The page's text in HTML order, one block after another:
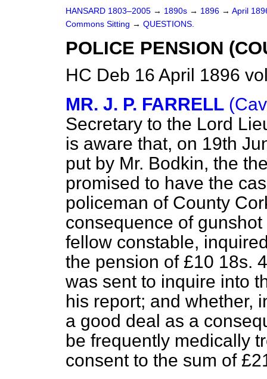
HANSARD 1803–2005 → 1890s → 1896 → April
Commons Sitting → QUESTIONS.
POLICE PENSION
HC Deb 16 April 1896
MR. J. P. FARRELL
Secretary to the Lord
is aware that, on 19th
put by Mr. Bodkin, the
promised to have the
policeman of County
consequence of
fellow constable,
the pension of £10 18s.
was sent to inquire into
his report; and whether,
a good deal as a
be frequently medically
consent to the sum of